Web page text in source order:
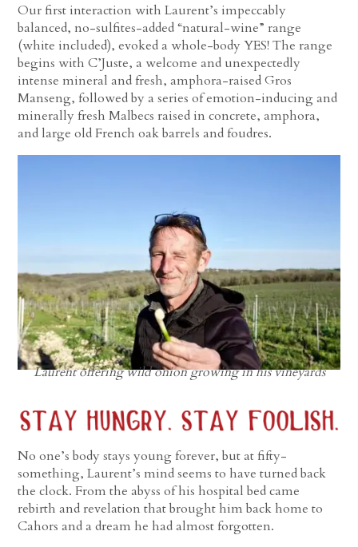
Our first interaction with Laurent’s impeccably
balanced, no-sulfites-added “natural-wine” range
(white included), evoked a whole-body YES! The range
begins with C’Juste, a welcome and unexpectedly
intense mineral and fresh, amphora-raised Gros
Manseng, followed by a series of emotion-inducing and
minerally fresh Malbecs raised in concrete, amphora,
and large old French oak barrels and foudres.
Laurent offering wild onion growing in his vineyards
No one’s body stays young forever, but at fifty-
something, Laurent’s mind seems to have turned back
the clock. From the abyss of his hospital bed came
rebirth and revelation that brought him back home to
Cahors and a dream he had almost forgotten.